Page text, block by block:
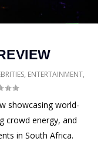
, ENTERTAINMENT,
showcasing world-
crowd energy, and
in South Africa.